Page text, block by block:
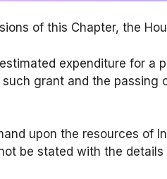
of this Chapter, the
expenditure for a
grant and the
upon the resources of
be stated with the